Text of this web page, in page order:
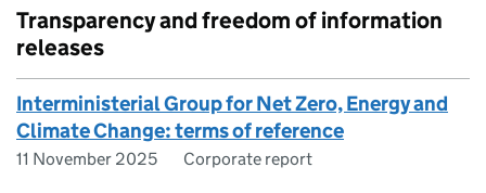
Transparency and freedom of information
releases
Interministerial Group for Net Zero, Energy and
Climate Change: terms of reference
11 November 2025 Corporate report